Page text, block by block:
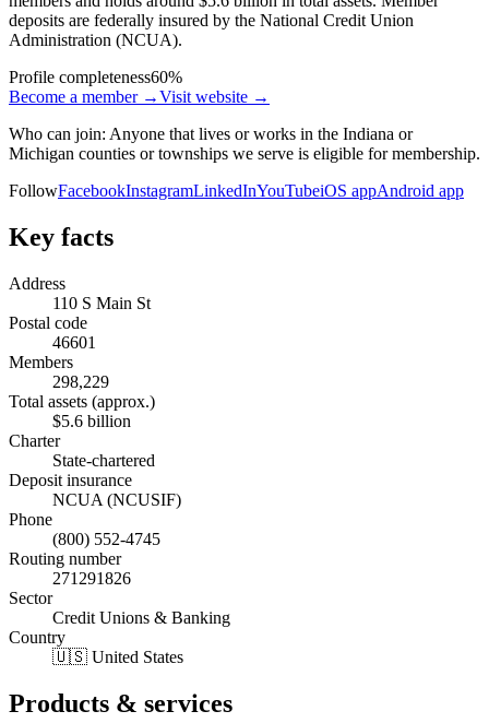
deposits are federally insured by the National Credit Union
Administration (NCUA).
Profile completeness60%
Become a member →Visit website →
Who can join: Anyone that lives or works in the Indiana or
Michigan counties or townships we serve is eligible for membership.
FollowFacebookInstagramLinkedInYouTubeiOS appAndroid app
Key facts
Address
110 S Main St
Postal code
46601
Members
298,229
Total assets (approx.)
$5.6 billion
Charter
State-chartered
Deposit insurance
NCUA (NCUSIF)
Phone
(800) 552-4745
Routing number
271291826
Sector
Credit Unions & Banking
Country
🇺🇸 United States
Products & services